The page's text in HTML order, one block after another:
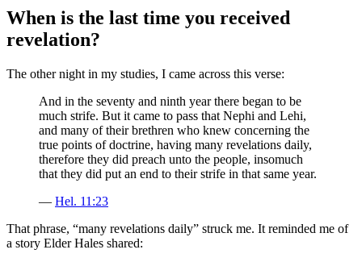
When is the last time you received
revelation?
The other night in my studies, I came across this verse:
And in the seventy and ninth year there began to be
much strife. But it came to pass that Nephi and Lehi,
and many of their brethren who knew concerning the
true points of doctrine, having many revelations daily,
therefore they did preach unto the people, insomuch
that they did put an end to their strife in that same year.
— Hel. 11:23
That phrase, “many revelations daily” struck me. It reminded me of
a story Elder Hales shared: